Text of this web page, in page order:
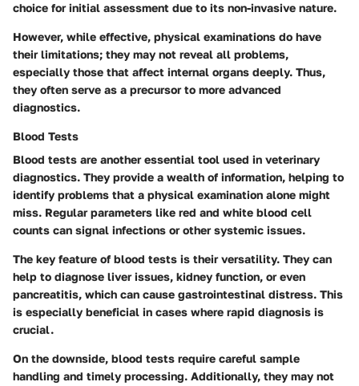
choice for initial assessment due to its non-invasive nature.
However, while effective, physical examinations do have
their limitations; they may not reveal all problems,
especially those that affect internal organs deeply. Thus,
they often serve as a precursor to more advanced
diagnostics.
Blood Tests
Blood tests are another essential tool used in veterinary
diagnostics. They provide a wealth of information, helping to
identify problems that a physical examination alone might
miss. Regular parameters like red and white blood cell
counts can signal infections or other systemic issues.
The key feature of blood tests is their versatility. They can
help to diagnose liver issues, kidney function, or even
pancreatitis, which can cause gastrointestinal distress. This
is especially beneficial in cases where rapid diagnosis is
crucial.
On the downside, blood tests require careful sample
handling and timely processing. Additionally, they may not